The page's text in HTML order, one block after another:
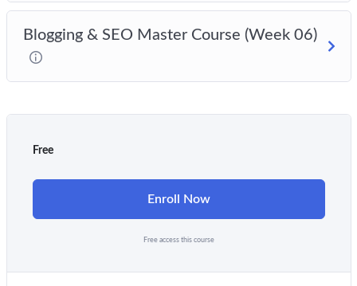
Blogging & SEO Master Course (Week 06)
Free
Enroll Now
Free access this course